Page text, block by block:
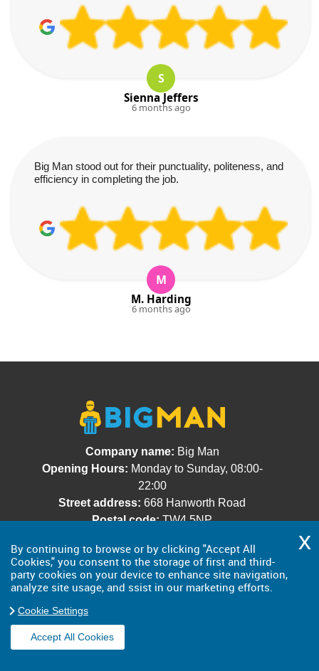
S
Sienna Jeffers
6 months ago
Big Man stood out for their punctuality, politeness, and
efficiency in completing the job.
M
M. Harding
6 months ago
Company name: Big Man
Opening Hours: Monday to Sunday, 08:00-
22:00
Street address:668 Hanworth Road
Postal code:TW4 5NP
Country:United Kingdom
Latitude:51.4505440Longitude: -0.3791090
E-mail:office@bigman.org.uk
Description:Our rubbish removal company
provides speedy and effective services in
By continuing to browse or by clicking "Accept All
Cookies," you consent to the storage of first and third-
party cookies on your device to enhance site navigation,
analyze site usage, and ssist in our marketing efforts.
Cookie Settings
Accept All Cookies